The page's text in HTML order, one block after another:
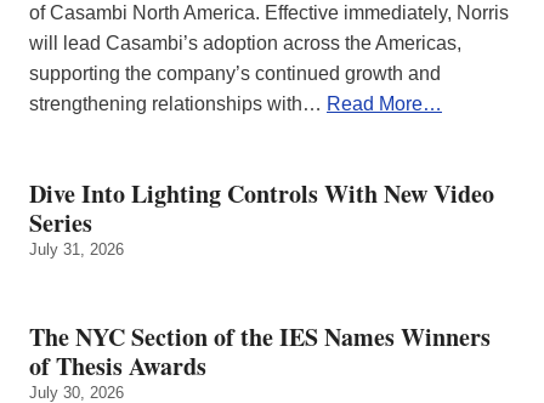
of Casambi North America. Effective immediately, Norris
will lead Casambi’s adoption across the Americas,
supporting the company’s continued growth and
strengthening relationships with… Read More…
Dive Into Lighting Controls With New Video
Series
July 31, 2026
The NYC Section of the IES Names Winners
of Thesis Awards
July 30, 2026